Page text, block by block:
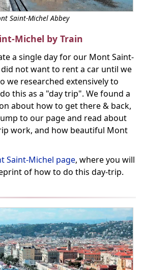
Saint-Michel Abbey
Michel by Train
a single day for our Mont Saint-
not want to rent a car until we
we researched extensively to
this as a "day trip". We found a
about how to get there & back,
to our page and read about
work, and how beautiful Mont
Saint-Michel page, where you will
of how to do this day-trip.